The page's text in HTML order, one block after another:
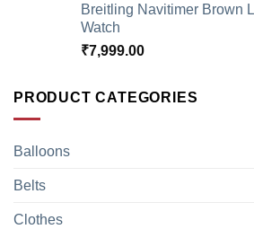
Breitling Navitimer Brown
Watch
₹7,999.00
PRODUCT CATEGORIES
Balloons
Belts
Clothes